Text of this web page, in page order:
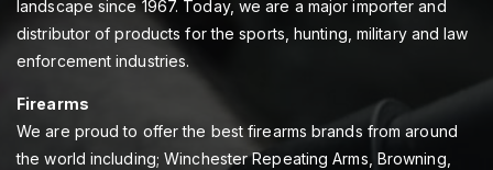
landscape since 1967. Today, we are a major importer and
distributor of products for the sports, hunting, military and law
enforcement industries.
Firearms
We are proud to offer the best firearms brands from around
the world including; Winchester Repeating Arms, Browning,